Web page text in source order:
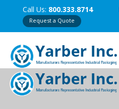
Call Us: 800.333.8714
Request a Quote